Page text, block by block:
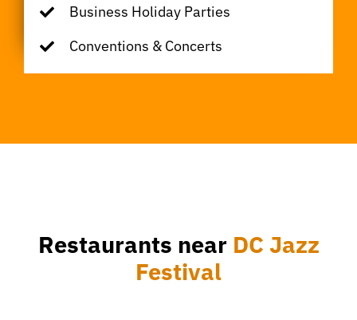
Business Holiday Parties
Conventions & Concerts
Restaurants near DC Jazz
Festival